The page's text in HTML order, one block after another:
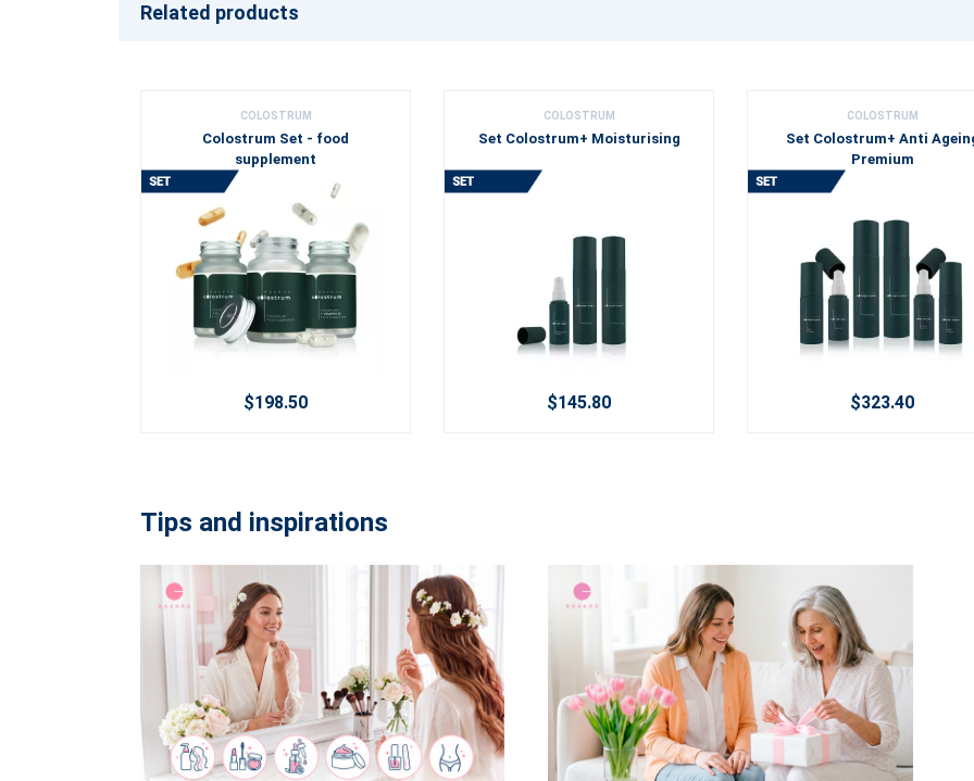
Related products
COLOSTRUM
Colostrum Set - food
supplement
$198.50
COLOSTRUM
Set Colostrum+ Moisturising
$145.80
COLOSTRUM
Set Colostrum+ Anti
Premium
$323.40
Tips and inspirations